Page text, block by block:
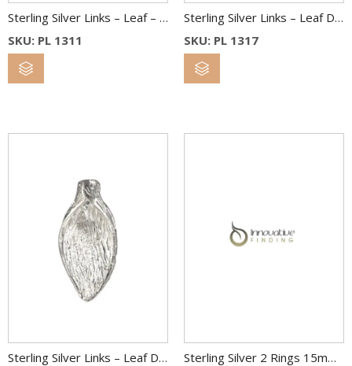
Sterling Silver Links – Leaf – 13X11 mm
SKU: PL 1311
Sterling Silver Links – Leaf Drop – 13 x 17 mm
SKU: PL 1317
Sterling Silver Links – Leaf Drop – 18 x 9 mm
Sterling Silver 2 Rings 15mm 1 Ring 10mm 2 Color